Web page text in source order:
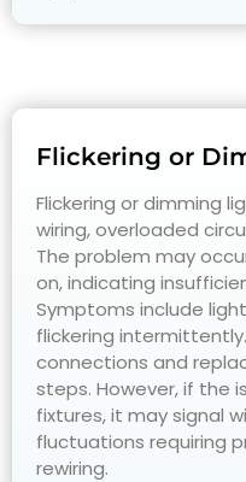
Flickering or
Flickering or dimming
wiring, overloaded
The problem may
on, indicating
Symptoms include
flickering
connections and
steps. However, if the
fixtures, it may signal
fluctuations requiring
rewiring.